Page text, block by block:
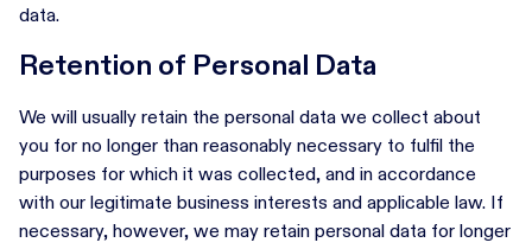
data.
Retention of Personal Data
We will usually retain the personal data we collect about
you for no longer than reasonably necessary to fulfil the
purposes for which it was collected, and in accordance
with our legitimate business interests and applicable law. If
necessary, however, we may retain personal data for longer